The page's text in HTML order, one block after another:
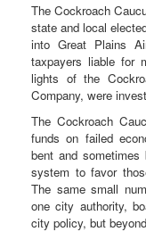
The Cockroach
state and local
into Great Plains
taxpayers liable for
lights of the
Company, were
The Cockroach
funds on failed
bent and
system to favor
The same small
one city authority,
city policy, but